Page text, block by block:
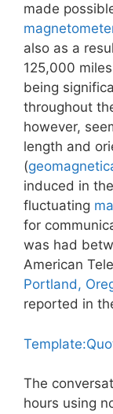
made
also as a
125,000
being
throughout
however,
length and
(
induced in
fluctuating
for
was had
American
Portland,
reported in
The
hours using